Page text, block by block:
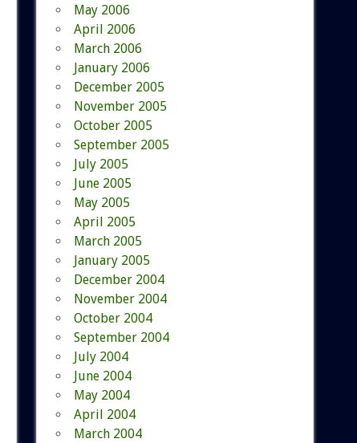
May 2006
April 2006
March 2006
January 2006
December 2005
November 2005
October 2005
September 2005
July 2005
June 2005
May 2005
April 2005
March 2005
January 2005
December 2004
November 2004
October 2004
September 2004
July 2004
June 2004
May 2004
April 2004
March 2004